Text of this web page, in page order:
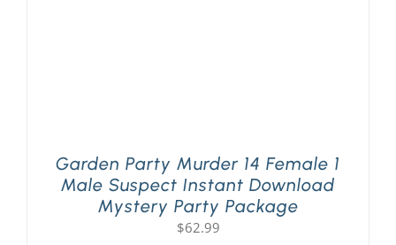
Garden Party Murder 14 Female 1
Male Suspect Instant Download
Mystery Party Package
$62.99